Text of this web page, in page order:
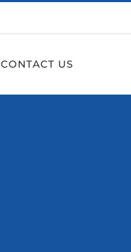
CONTACT US